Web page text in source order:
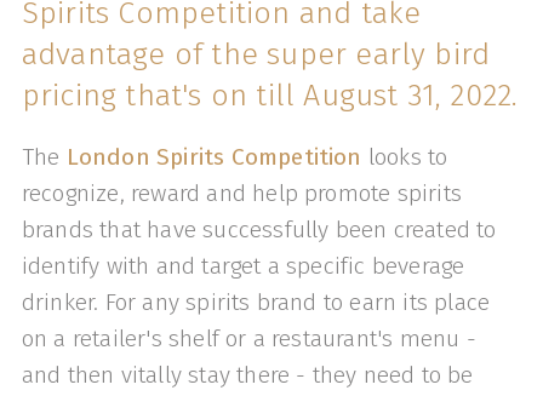
Spirits Competition and take
advantage of the super early bird
pricing that's on till August 31, 2022.
The London Spirits Competition looks to
recognize, reward and help promote spirits
brands that have successfully been created to
identify with and target a specific beverage
drinker. For any spirits brand to earn its place
on a retailer's shelf or a restaurant's menu -
and then vitally stay there - they need to be